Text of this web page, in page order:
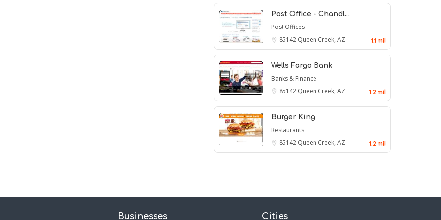
Post Office - Chandl…
Post Offices
85142 Queen Creek, AZ 1.1 mil
Wells Fargo Bank
Banks & Finance
85142 Queen Creek, AZ 1.2 mil
Burger King
Restaurants
85142 Queen Creek, AZ 1.2 mil
Businesses Cities